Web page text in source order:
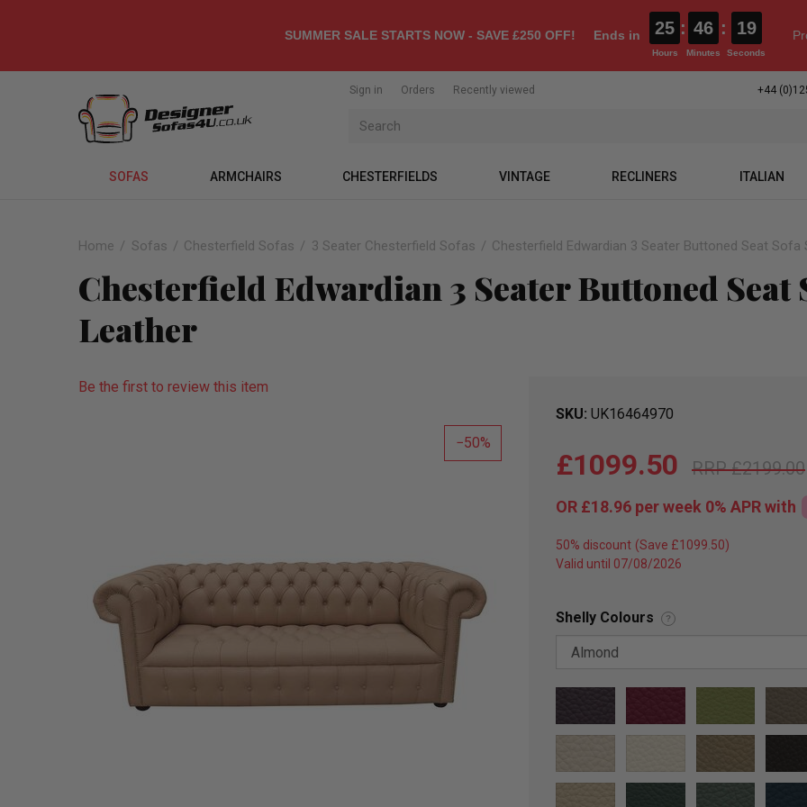
SUMMER SALE STARTS NOW - SAVE £250 OFF! Ends in 25
Hours
: 46
Minutes
: 18
Seconds
Sign in Orders Recently viewed +44
SOFAS ARMCHAIRS CHESTERFIELDS VINTAGE RECLINERS ITALIAN
Home Sofas Chesterfield Sofas 3 Seater Chesterfield Sofas Chesterfield Edwardian 3 Seater Buttoned Seat Sofa
Chesterfield Edwardian 3 Seater Buttoned
Leather
Be the first to review this item
50
SKU UK16464970
£2199.00
£1099.50
OR £18.96 per week 0% APRwith
50% discount
Valid until 07/08/2026
Shelly Colours ?